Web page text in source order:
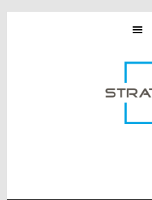
Skip
Skip
Skip